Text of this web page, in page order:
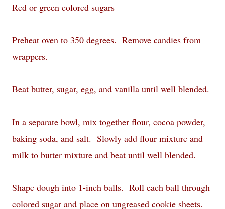
Red or green colored sugars
Preheat oven to 350 degrees. Remove candies from
wrappers.
Beat butter, sugar, egg, and vanilla until well blended.
In a separate bowl, mix together flour, cocoa powder,
baking soda, and salt. Slowly add flour mixture and
milk to butter mixture and beat until well blended.
Shape dough into 1-inch balls. Roll each ball through
colored sugar and place on ungreased cookie sheets.